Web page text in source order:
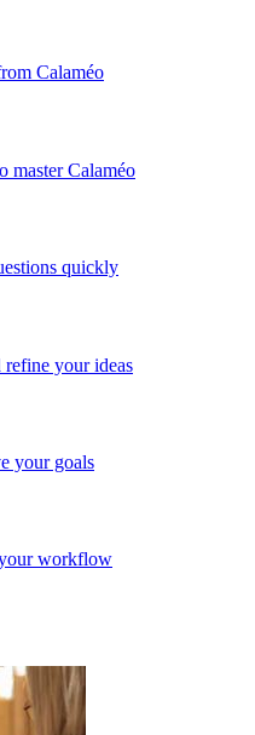
Calaméo
master Calaméo
quickly
your ideas
your goals
workflow